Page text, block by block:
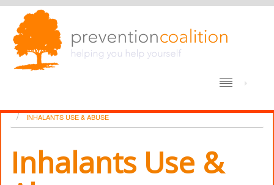
INHALANTS USE & ABUSE
Inhalants Use &